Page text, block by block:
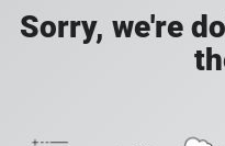
Sorry, we're